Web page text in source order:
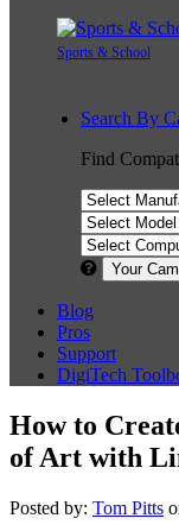
Sports & School
Search By
Find
Your
Blog
Pros
Support
DigiTech
How to
of Art with
Posted by: Tom Pitts